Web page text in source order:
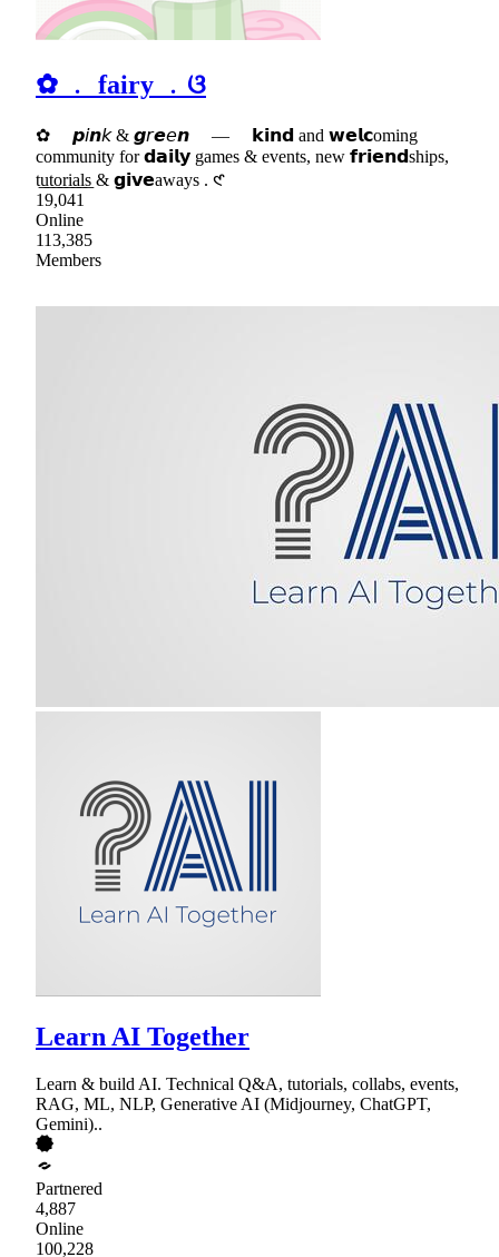
✿ ﹒ fairy ﹒ଓ
✿ 𝙥𝘪𝙣𝘬 & 𝙜𝘳𝙚𝘦𝙣 — 𝗸𝗶𝗻𝗱 and 𝘄𝗲𝗹𝗰oming
community for 𝗱𝗮𝗶𝗹𝘆 games & events, new 𝗳𝗿𝗶𝗲𝗻𝗱ships,
t͟u͟t͟o͟r͟i͟a͟l͟s & 𝗴𝗶𝘃𝗲aways . 𑣲
19,041
Online
113,385
Members
Learn AI Together
Learn & build AI. Technical Q&A, tutorials, collabs, events,
RAG, ML, NLP, Generative AI (Midjourney, ChatGPT,
Gemini)..
Partnered
4,887
Online
100,228